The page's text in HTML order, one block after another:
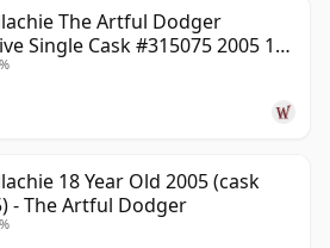
The Artful Dodger
Single Cask #315075 2005 18
18 Year Old 2005 (cask
- The Artful Dodger